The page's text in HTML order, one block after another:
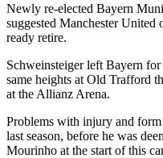
Newly re-elected Bayern
suggested Manchester United
ready retire.
Schweinsteiger left Bayern
same heights at Old Trafford
at the Allianz Arena.
Problems with injury and
last season, before he was
Mourinho at the start of this